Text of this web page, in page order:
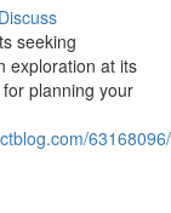
Discuss
seeking
exploration at its
planning your